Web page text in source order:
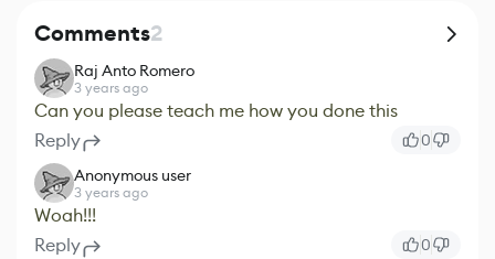
Comments2
Raj Anto Romero
3 years ago
Can you please teach me how you done this
Reply
0
Anonymous user
3 years ago
Woah!!!
Reply
0